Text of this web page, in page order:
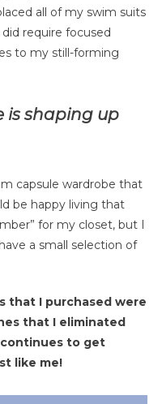
all of my swim suits
require focused
to my still-forming
is shaping up
capsule wardrobe that
be happy living that
for my closet, but I
a small selection of
that I purchased were
that I eliminated
to get
like me!